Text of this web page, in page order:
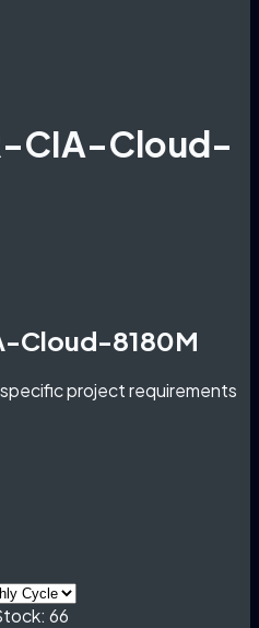
CIA-Cloud-
Cloud-8180M
project requirements
66